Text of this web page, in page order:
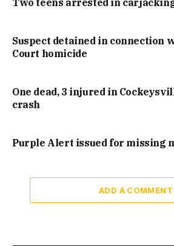
Suspect detained in connection
Court homicide
One dead, 3 injured in
crash
Purple Alert issued for missing
ADD A COMMENT